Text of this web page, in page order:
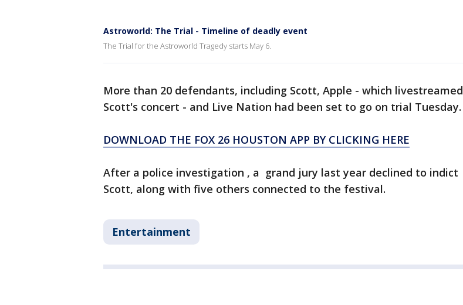
Astroworld: The Trial - Timeline of deadly event
The Trial for the Astroworld Tragedy starts May 6.
More than 20 defendants, including Scott, Apple - which livestreamed
Scott's concert - and Live Nation had been set to go on trial Tuesday.
DOWNLOAD THE FOX 26 HOUSTON APP BY CLICKING HERE
After a police investigation , a grand jury last year declined to indict
Scott, along with five others connected to the festival.
Entertainment